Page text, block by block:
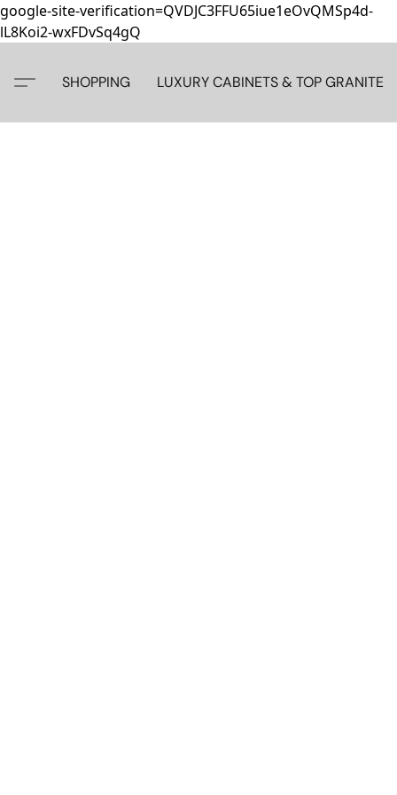
google-site-verification=QVDJC3FFU65iue1eOvQMSp4d-
lL8Koi2-wxFDvSq4gQ
SHOPPING LUXURY CABINETS & TOP GRANITE